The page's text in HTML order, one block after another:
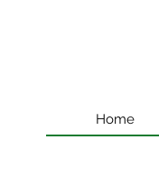
Home